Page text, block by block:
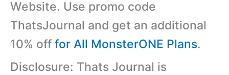
Website. Use promo code
ThatsJournal and get an additional
10% off for All MonsterONE Plans.
Disclosure: Thats Journal is